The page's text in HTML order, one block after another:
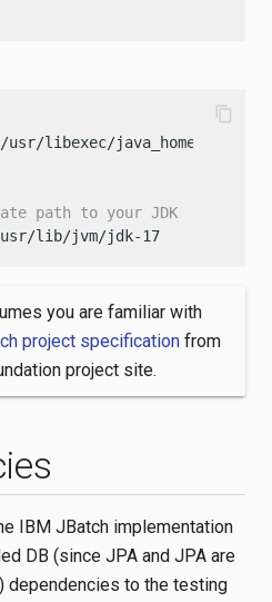
usr/libexec/java_home -v 17`
path to your JDK
usr/lib/jvm/jdk-17
content_copy
you are familiar with
project specificationfrom
project site.
IBM JBatch implementation
DB (since JPA and JPA are
dependencies to the testing